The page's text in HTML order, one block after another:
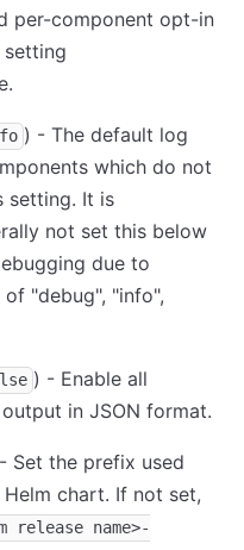
per-component opt-in
setting
) - The default log
which do not
setting. It is
not set this below
due to
"debug", "info",
) - Enable all
in JSON format.
Set the prefix used
chart. If not set,
release name>-